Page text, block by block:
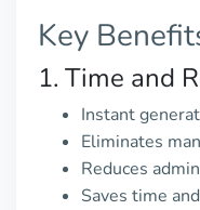
Key
1. Time and
Instant
Eliminates
Reduces
Saves time